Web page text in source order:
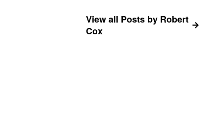
View all Posts by Robert
Cox